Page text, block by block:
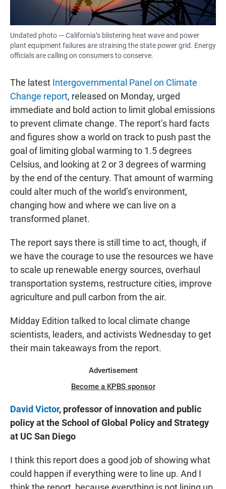
Undated photo — California’s blistering heat wave and power
plant equipment failures are straining the state power grid. Energy
officials are calling on consumers to conserve.
The latest Intergovernmental Panel on Climate
Change report, released on Monday, urged
immediate and bold action to limit global emissions
to prevent climate change. The report’s hard facts
and figures show a world on track to push past the
goal of limiting global warming to 1.5 degrees
Celsius, and looking at 2 or 3 degrees of warming
by the end of the century. That amount of warming
could alter much of the world’s environment,
changing how and where we can live on a
transformed planet.
The report says there is still time to act, though, if
we have the courage to use the resources we have
to scale up renewable energy sources, overhaul
transportation systems, restructure cities, improve
agriculture and pull carbon from the air.
Midday Edition talked to local climate change
scientists, leaders, and activists Wednesday to get
their main takeaways from the report.
Advertisement
Become a KPBS sponsor
David Victor, professor of innovation and public
policy at the School of Global Policy and Strategy
at UC San Diego
I think this report does a good job of showing what
could happen if everything were to line up. And I